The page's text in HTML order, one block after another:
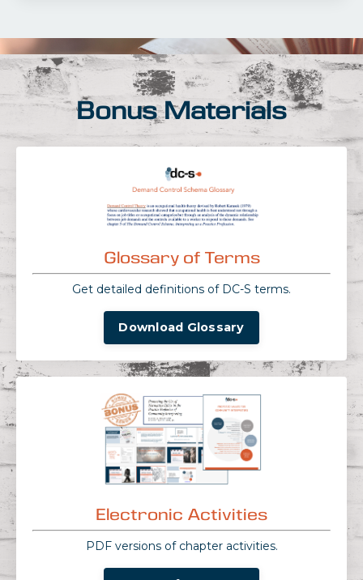
Bonus Materials
Glossary of Terms
Get detailed definitions of DC-S terms.
Download Glossary
Electronic Activities
PDF versions of chapter activities.